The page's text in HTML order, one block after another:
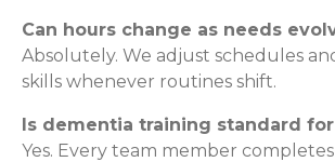
Can hours change as needs
Absolutely. We adjust schedules
skills whenever routines shift.
Is dementia training standard
Yes. Every team member completes